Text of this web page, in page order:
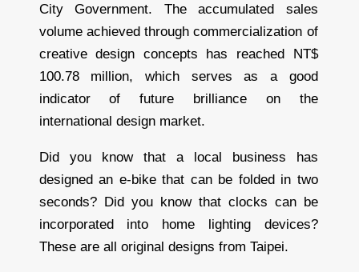
City Government. The accumulated sales
volume achieved through commercialization of
creative design concepts has reached NT$
100.78 million, which serves as a good
indicator of future brilliance on the
international design market.
Did you know that a local business has
designed an e-bike that can be folded in two
seconds? Did you know that clocks can be
incorporated into home lighting devices?
These are all original designs from Taipei.